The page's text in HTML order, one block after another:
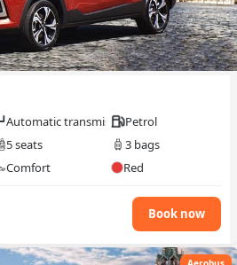
Automatic transmissionPetrol
5 seats
3 bags
Comfort Red
Book now